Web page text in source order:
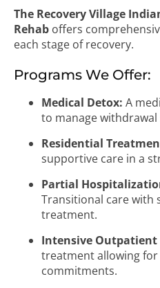
The Recovery Village
Rehab offers
each stage of recovery.
Programs We Offer:
Medical Detox: A
to manage
Residential
supportive care in a
Partial
Transitional care with
treatment.
Intensive Outpatient
treatment allowing
commitments.